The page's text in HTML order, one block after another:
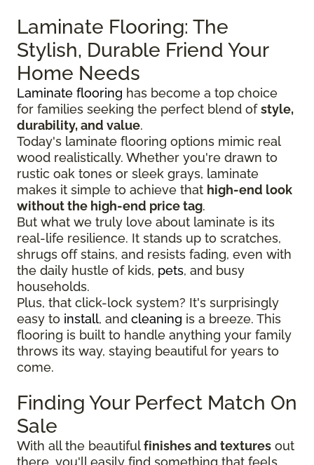
Laminate Flooring: The
Stylish, Durable Friend Your
Home Needs
Laminate flooring has become a top choice
for families seeking the perfect blend ofstyle,
durability, and value.
Today's laminate flooring options mimic real
wood realistically. Whether you're drawn to
rustic oak tones or sleek grays, laminate
makes it simple to achieve that high-end look
without the high-end price tag.
But what we truly love about laminate is its
real-life resilience. It stands up to scratches,
shrugs off stains, and resists fading, even with
the daily hustle of kids, pets, and busy
households.
Plus, that click-lock system? It's surprisingly
easy to install, and cleaning is a breeze. This
flooring is built to handle anything your family
throws its way, staying beautiful for years to
come.
Finding Your Perfect Match On
Sale
With all the beautifulfinishes and textures out